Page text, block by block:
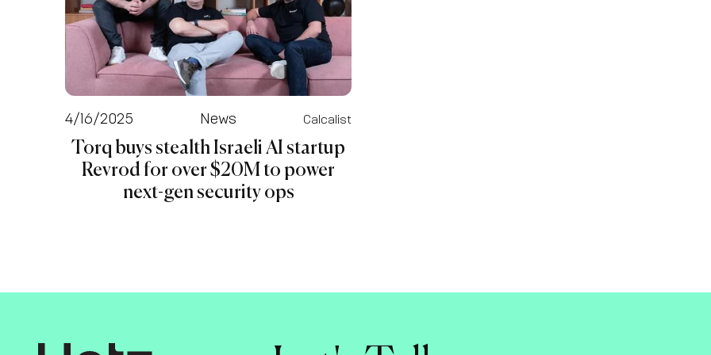
4/16/2025 News Calcalist
Torq buys stealth Israeli AI startup
Revrod for over $20M to power
next-gen security ops